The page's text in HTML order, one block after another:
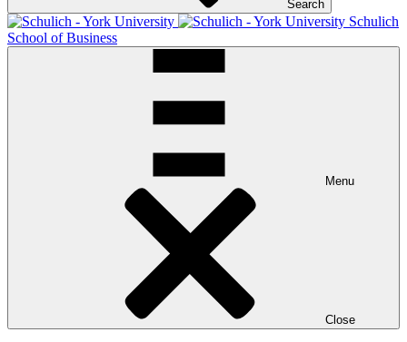
Search
Schulich
School of Business
Menu
Close